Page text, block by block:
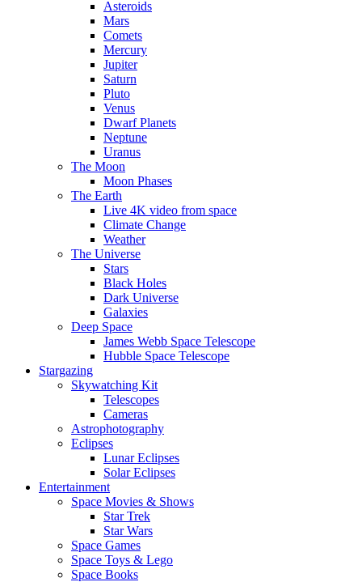
Asteroids
Mars
Comets
Mercury
Jupiter
Saturn
Pluto
Venus
Dwarf Planets
Neptune
Uranus
The Moon
Moon Phases
The Earth
Live 4K video from space
Climate Change
Weather
The Universe
Stars
Black Holes
Dark Universe
Galaxies
Deep Space
James Webb Space Telescope
Hubble Space Telescope
Stargazing
Skywatching Kit
Telescopes
Cameras
Astrophotography
Eclipses
Lunar Eclipses
Solar Eclipses
Entertainment
Space Movies & Shows
Star Trek
Star Wars
Space Games
Space Toys & Lego
Space Books